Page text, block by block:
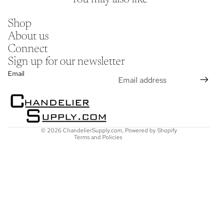
Shop
About us
Connect
Sign up for our newsletter
Email
© 2026ChandelierSupply.com,Powered by Shopify
Terms and Policies
Refund policy
Shipping policy
Contact information